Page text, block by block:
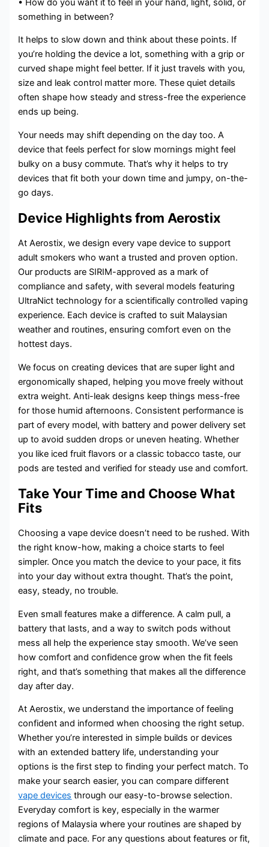
• How do you want it to feel in your hand, light, solid, or
something in between?
It helps to slow down and think about these points. If
you’re holding the device a lot, something with a grip or
curved shape might feel better. If it just travels with you,
size and leak control matter more. These quiet details
often shape how steady and stress-free the experience
ends up being.
Your needs may shift depending on the day too. A
device that feels perfect for slow mornings might feel
bulky on a busy commute. That’s why it helps to try
devices that fit both your down time and jumpy, on-the-
go days.
Device Highlights from Aerostix
At Aerostix, we design every vape device to support
adult smokers who want a trusted and proven option.
Our products are SIRIM-approved as a mark of
compliance and safety, with several models featuring
UltraNict technology for a scientifically controlled vaping
experience. Each device is crafted to suit Malaysian
weather and routines, ensuring comfort even on the
hottest days.
We focus on creating devices that are super light and
ergonomically shaped, helping you move freely without
extra weight. Anti-leak designs keep things mess-free
for those humid afternoons. Consistent performance is
part of every model, with battery and power delivery set
up to avoid sudden drops or uneven heating. Whether
you like iced fruit flavors or a classic tobacco taste, our
pods are tested and verified for steady use and comfort.
Take Your Time and Choose What
Fits
Choosing a vape device doesn’t need to be rushed. With
the right know-how, making a choice starts to feel
simpler. Once you match the device to your pace, it fits
into your day without extra thought. That’s the point,
easy, steady, no trouble.
Even small features make a difference. A calm pull, a
battery that lasts, and a way to switch pods without
mess all help the experience stay smooth. We’ve seen
how comfort and confidence grow when the fit feels
right, and that’s something that makes all the difference
day after day.
At Aerostix, we understand the importance of feeling
confident and informed when choosing the right setup.
Whether you’re interested in simple builds or devices
with an extended battery life, understanding your
options is the first step to finding your perfect match. To
make your search easier, you can compare different
vape devices through our easy-to-browse selection.
Everyday comfort is key, especially in the warmer
regions of Malaysia where your routines are shaped by
climate and pace. For any questions about features or fit,